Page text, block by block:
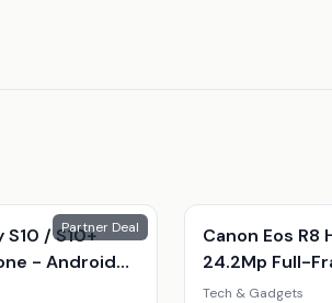
Partner Deal
S10 / S10+
- Android
O
Canon Eos R8
24.2Mp Full-
Video & Kit
Tech & Gadgets